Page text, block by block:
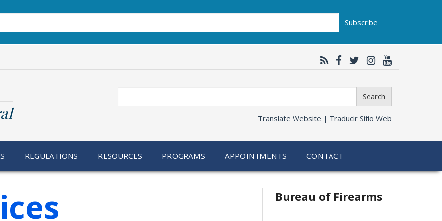
Subscribe
Search
Translate Website | Traducir Sitio Web
REGULATIONS RESOURCES PROGRAMS APPOINTMENTS CONTACT
Bureau of Firearms